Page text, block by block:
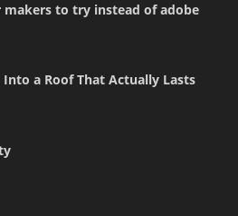
makers to try instead of adobe
Into a Roof That Actually Lasts